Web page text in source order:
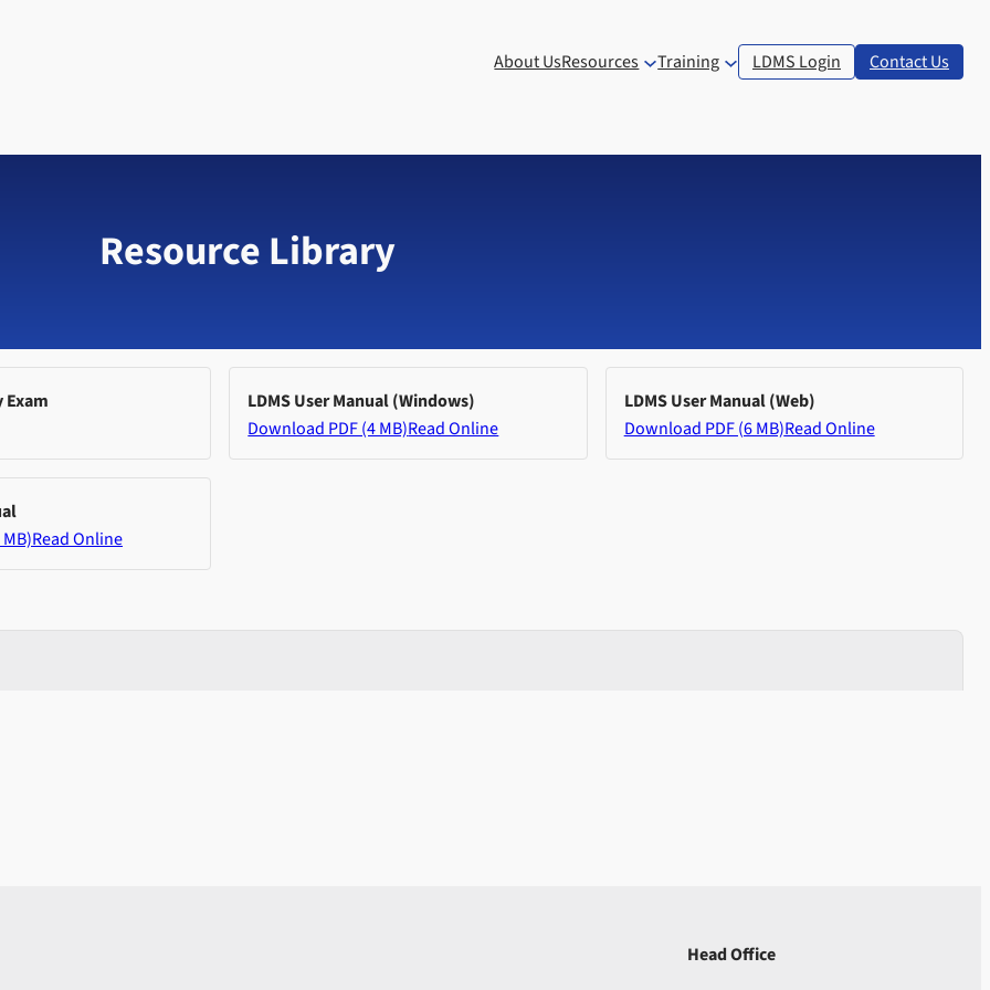
About UsResources Training LDMS Login Contact Us
Resource Library
Exam
LDMS User Manual (Windows)
Download PDF (4 MB)Read Online
LDMS User Manual (Web)
Download PDF (6 MB)Read Online
Read Online
Head Office